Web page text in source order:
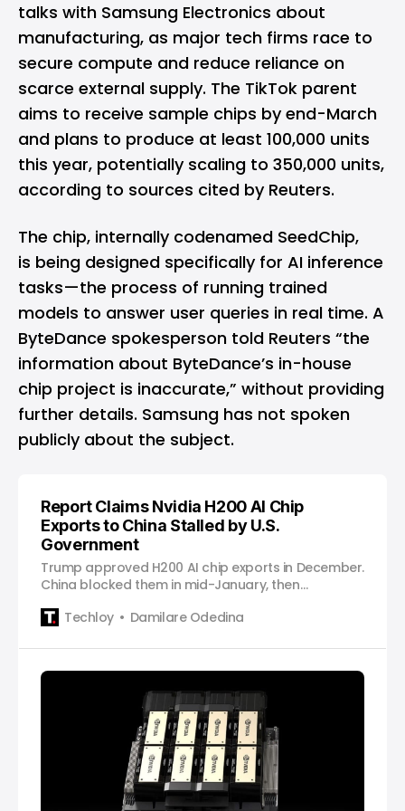
talks with Samsung Electronics about
manufacturing, as major tech firms race to
secure compute and reduce reliance on
scarce external supply. The TikTok parent
aims to receive sample chips by end-March
and plans to produce at least 100,000 units
this year, potentially scaling to 350,000 units,
according to sources cited by Reuters.
The chip, internally codenamed SeedChip,
is being designed specifically for AI inference
tasks—the process of running trained
models to answer user queries in real time. A
ByteDance spokesperson told Reuters “the
information about ByteDance’s in-house
chip project is inaccurate,” without providing
further details. Samsung has not spoken
publicly about the subject.
Report Claims Nvidia H200 AI Chip
Exports to China Stalled by U.S.
Government
Trump approved H200 AI chip exports in December.
China blocked them in mid-January, then
that month. Now the U.S. State Department still has
Techloy Damilare Odedina